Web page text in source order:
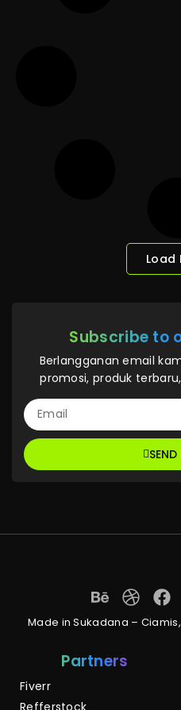
Load
Subscribe to
Berlangganan email
promosi, produk
Made in Sukadana –
Partners
Fiverr
Refferstock